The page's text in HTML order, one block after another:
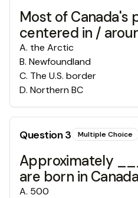
Most of Canada's
centered in /
A. the Arctic
B. Newfoundland
C. The U.S. border
D. Northern BC
Question3 Multiple Choice
Approximately
are born in
A. 500